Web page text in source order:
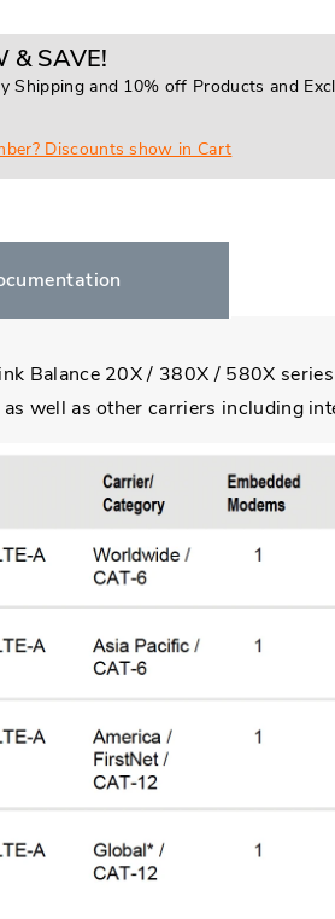
& SAVE!
Shipping and 10% off Products and
Discounts show in Cart
Balance 20X / 380X / 580X
well as other carriers including